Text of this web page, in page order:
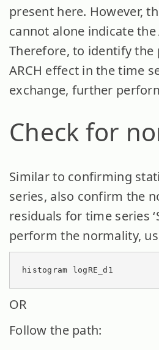
present here. However,
cannot alone indicate the
Therefore, to identify the
ARCH effect in the time
exchange, further
Check for
Similar to confirming
series, also confirm the
residuals for time series
perform the normality,
histogram logRE_d1
OR
Follow the path: